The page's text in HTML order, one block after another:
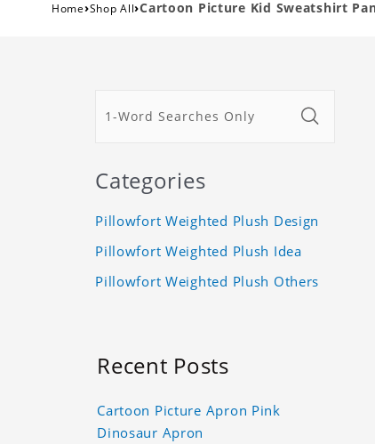
Home›Shop All›Cartoon Picture Kid Sweatshirt
Categories
Pillowfort Weighted Plush Design
Pillowfort Weighted Plush Idea
Pillowfort Weighted Plush Others
Recent Posts
Cartoon Picture Apron Pink
Dinosaur Apron